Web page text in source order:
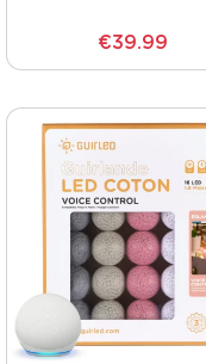
€39.99